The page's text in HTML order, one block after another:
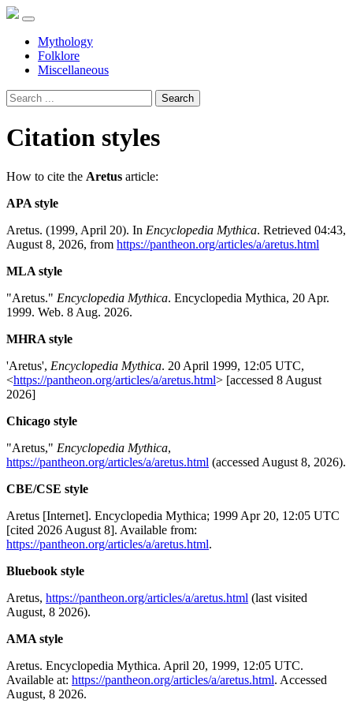
Mythology
Folklore
Miscellaneous
Search
Citation styles
How to cite the Aretus article:
APA style
Aretus. (1999, April 20). In Encyclopedia Mythica. Retrieved 04:43,
August 8, 2026, from https://pantheon.org/articles/a/aretus.html
MLA style
"Aretus." Encyclopedia Mythica. Encyclopedia Mythica, 20 Apr.
1999. Web. 8 Aug. 2026.
MHRA style
'Aretus', Encyclopedia Mythica. 20 April 1999, 12:05 UTC,
<https://pantheon.org/articles/a/aretus.html> [accessed 8 August
2026]
Chicago style
"Aretus," Encyclopedia Mythica,
https://pantheon.org/articles/a/aretus.html (accessed August 8, 2026).
CBE/CSE style
Aretus [Internet]. Encyclopedia Mythica; 1999 Apr 20, 12:05 UTC
[cited 2026 August 8]. Available from:
https://pantheon.org/articles/a/aretus.html.
Bluebook style
Aretus, https://pantheon.org/articles/a/aretus.html (last visited
August, 8 2026).
AMA style
Aretus. Encyclopedia Mythica. April 20, 1999, 12:05 UTC.
Available at: https://pantheon.org/articles/a/aretus.html. Accessed
August, 8 2026.